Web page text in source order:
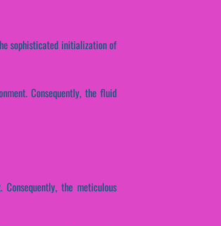
sophisticated initialization of
Consequently, the fluid
the meticulous